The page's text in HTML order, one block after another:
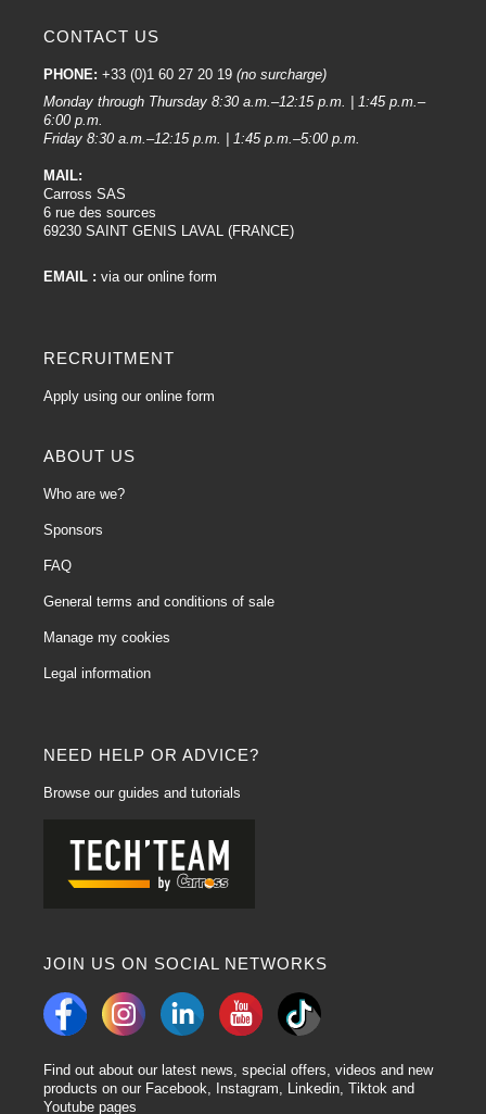
NEED HELP OR ADVICE?
Browse our guides and tutorials
JOIN US ON SOCIAL NETWORKS
Find out about our latest news, special offers, videos and new
products on our Facebook, Instagram, Linkedin, Tiktok and
Youtube pages
CONTACT US
PHONE: +33 (0)1 60 27 20 19 (no surcharge)
Monday through Thursday 8:30 a.m.–12:15 p.m. | 1:45 p.m.–
6:00 p.m.
Friday 8:30 a.m.–12:15 p.m. | 1:45 p.m.–5:00 p.m.
MAIL:
Carross SAS
6 rue des sources
69230 SAINT GENIS LAVAL (FRANCE)
EMAIL : via our online form
RECRUITMENT
Apply using our online form
ABOUT US
Who are we?
Sponsors
FAQ
General terms and conditions of sale
Manage my cookies
Legal information